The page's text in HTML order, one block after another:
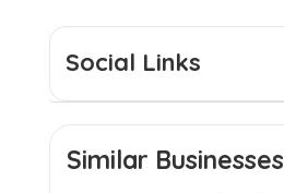
Social Links
Similar Businesses